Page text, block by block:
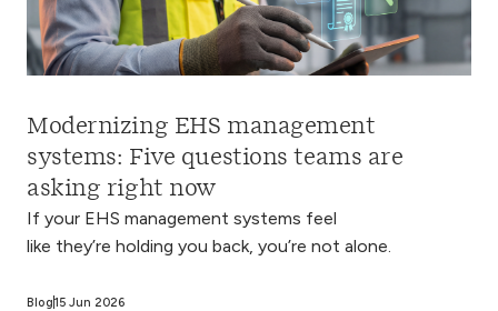
Modernizing EHS management
systems: Five questions teams are
asking right now
If your EHS management systems feel
like they’re holding you back, you’re not alone.
Blog15 Jun 2026